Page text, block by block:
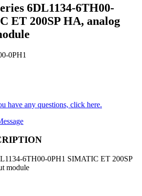
6DL1134-6TH00-
ET 200SP HA, analog
0PH1
have any questions, click here.
6TH00-0PH1 SIMATIC ET 200SP
module